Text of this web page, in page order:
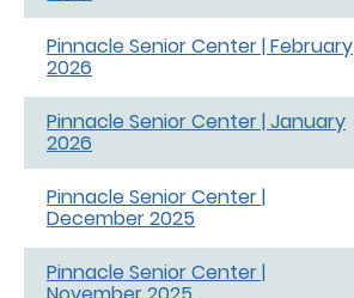
Pinnacle Senior Center | February
2026
Pinnacle Senior Center | January
2026
Pinnacle Senior Center |
December 2025
Pinnacle Senior Center |